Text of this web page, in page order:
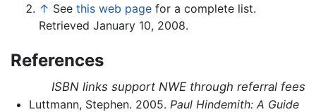
↑ See this web page for a complete list.
Retrieved January 10, 2008.
References
ISBN links support NWE through referral fees
Luttmann, Stephen. 2005. Paul Hindemith: A Guide